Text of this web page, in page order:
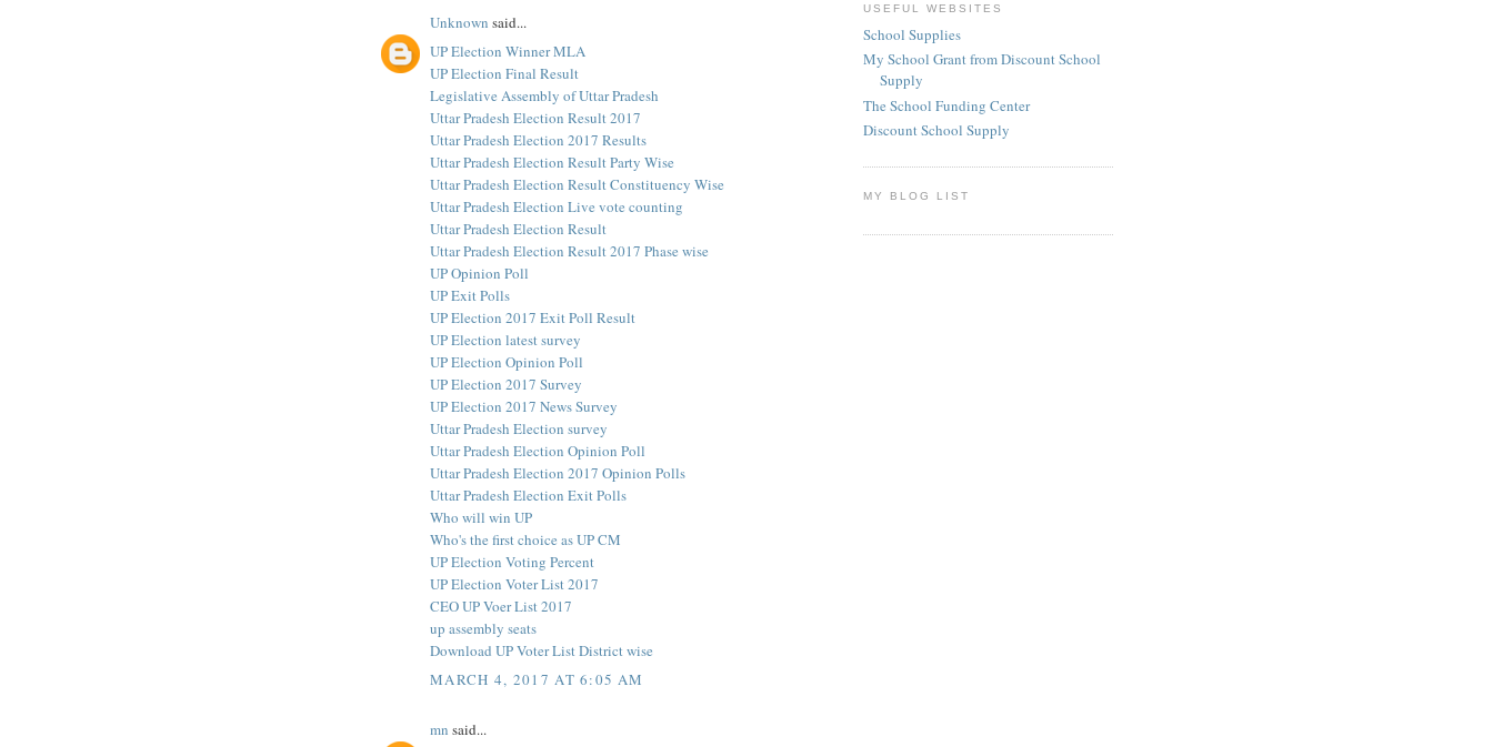
Unknown said...
UP Election Winner MLA
UP Election Final Result
Legislative Assembly of Uttar Pradesh
Uttar Pradesh Election Result 2017
Uttar Pradesh Election 2017 Results
Uttar Pradesh Election Result Party Wise
Uttar Pradesh Election Result Constituency Wise
Uttar Pradesh Election Live vote counting
Uttar Pradesh Election Result
Uttar Pradesh Election Result 2017 Phase wise
UP Opinion Poll
UP Exit Polls
UP Election 2017 Exit Poll Result
UP Election latest survey
UP Election Opinion Poll
UP Election 2017 Survey
UP Election 2017 News Survey
Uttar Pradesh Election survey
Uttar Pradesh Election Opinion Poll
Uttar Pradesh Election 2017 Opinion Polls
Uttar Pradesh Election Exit Polls
Who will win UP
Who's the first choice as UP CM
UP Election Voting Percent
UP Election Voter List 2017
CEO UP Voer List 2017
up assembly seats
Download UP Voter List District wise
MARCH 4, 2017 AT 6:05 AM
mn said...
USEFUL WEBSITES
School Supplies
My School Grant from Discount School
Supply
The School Funding Center
Discount School Supply
MY BLOG LIST